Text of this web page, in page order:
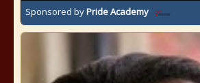
Sponsored byPride Academy